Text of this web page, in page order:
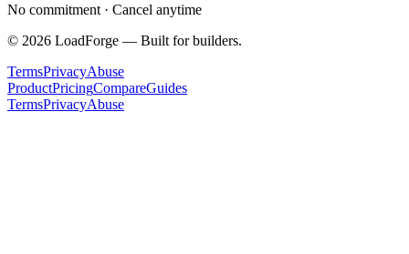
No commitment · Cancel anytime
© 2026 LoadForge — Built for builders.
TermsPrivacyAbuse
ProductPricingCompareGuides
TermsPrivacyAbuse